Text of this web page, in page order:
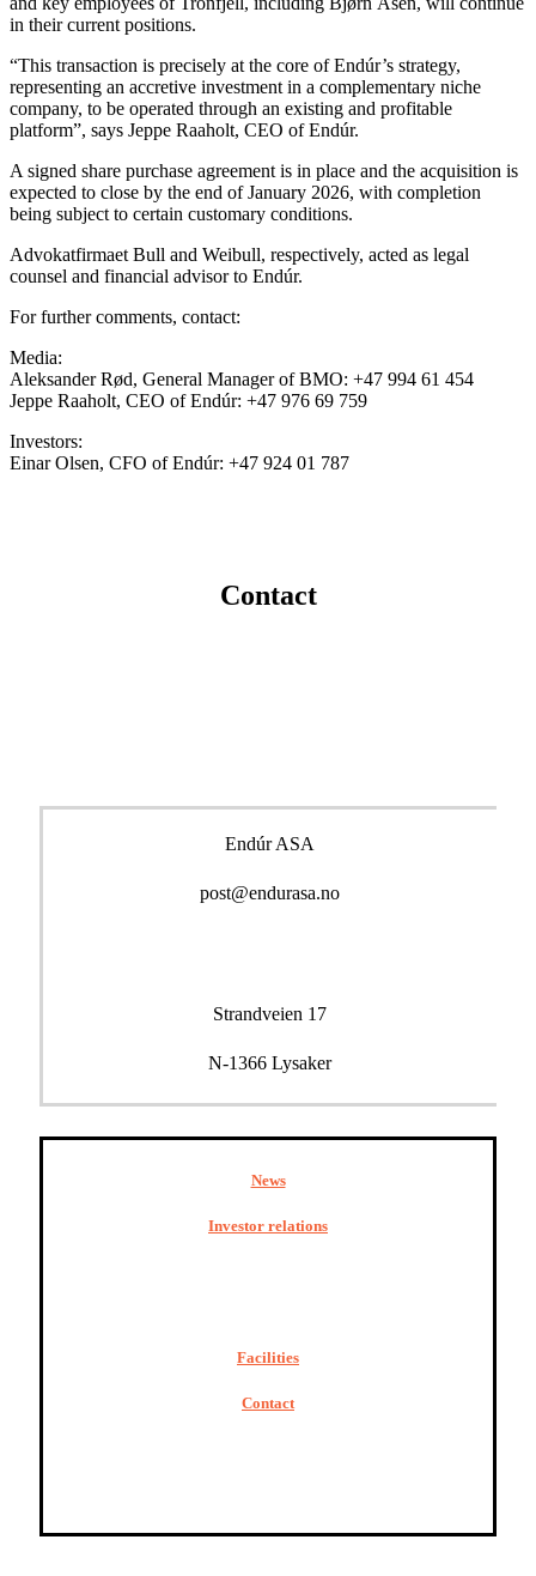
in their current positions.
“This transaction is precisely at the core of Endúr’s strategy,
representing an accretive investment in a complementary niche
company, to be operated through an existing and profitable
platform”, says Jeppe Raaholt, CEO of Endúr.
A signed share purchase agreement is in place and the acquisition is
expected to close by the end of January 2026, with completion
being subject to certain customary conditions.
Advokatfirmaet Bull and Weibull, respectively, acted as legal
counsel and financial advisor to Endúr.
For further comments, contact:
Media:
Aleksander Rød, General Manager of BMO: +47 994 61 454
Jeppe Raaholt, CEO of Endúr: +47 976 69 759
Investors:
Einar Olsen, CFO of Endúr: +47 924 01 787
Contact
Endúr ASA
post@endurasa.no
Strandveien 17
N-1366 Lysaker
News
Investor relations
Facilities
Contact